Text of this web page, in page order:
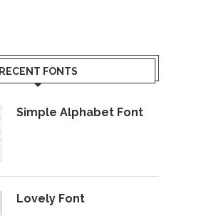
RECENT FONTS
Simple Alphabet Font
Lovely Font